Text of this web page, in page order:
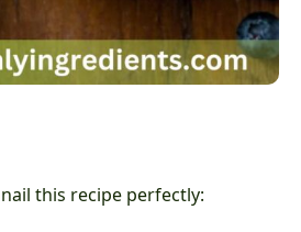
this recipe perfectly: